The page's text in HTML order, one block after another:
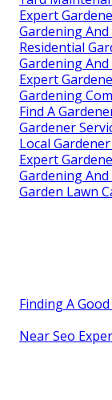
Expert
Gardening And
Residential
Gardening And
Expert
Gardening
Find A
Gardener
Local
Expert
Gardening And
Garden Lawn
Finding A
Near Seo